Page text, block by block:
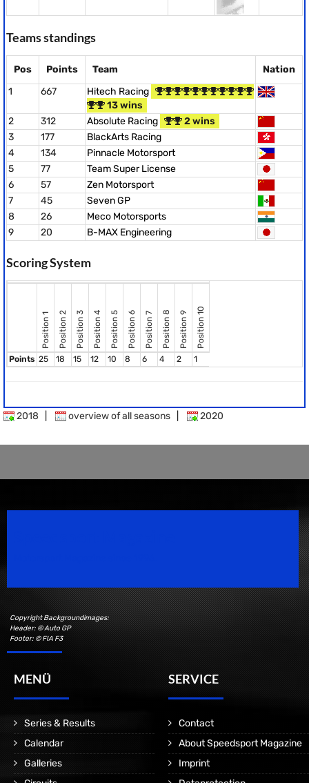
Teams standings
Pos Points Team
Nation
1
667
Hitech Racing
13 wins
2
312 Absolute Racing
2 wins
3
177
BlackArts Racing
4
134
Pinnacle Motorsport
5
77
Team Super License
6
57
Zen Motorsport
7
45
Seven GP
8
26
Meco Motorsports
9
20 B-MAX Engineering
Scoring System
Position 1 Position 2 Position 3 Position 4 Position 5 Position 6 Position 7 Position 8 Position 9 Position 10
Points 25 18 15 12 10 8 6 4 2 1
2018 overview of all seasons 2020
Copyright Backgroundimages:
Header: © Auto GP
Footer: © FIA F3
MENÜ
Series & Results
Calendar
Galleries
SERVICE
Contact
About Speedsport Magazine
Imprint